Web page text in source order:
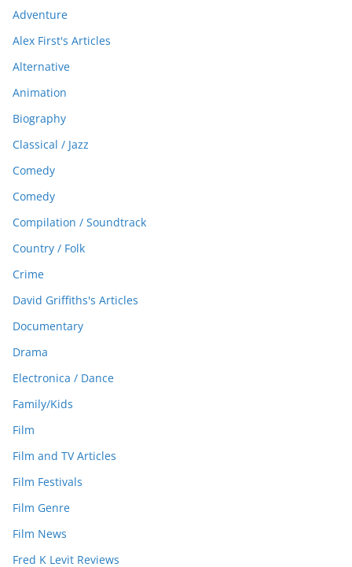
Adventure
Alex First's Articles
Alternative
Animation
Biography
Classical / Jazz
Comedy
Comedy
Compilation / Soundtrack
Country / Folk
Crime
David Griffiths's Articles
Documentary
Drama
Electronica / Dance
Family/Kids
Film
Film and TV Articles
Film Festivals
Film Genre
Film News
Fred K Levit Reviews